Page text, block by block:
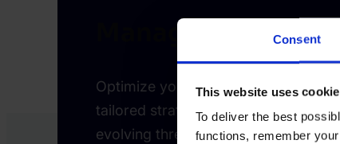
Consent
This website uses
To deliver the best
functions, remember
Managed Risk
Optimize your fraud defense with
tailored strategies, and proactive
evolving threats.